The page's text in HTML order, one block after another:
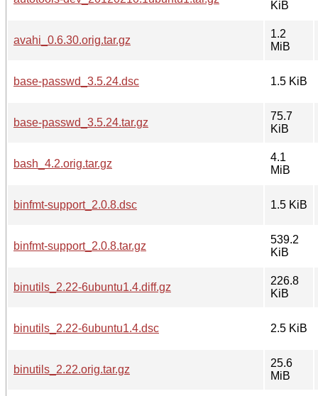
KiB
avahi_0.6.30.orig.tar.gz
1.2
MiB
base-passwd_3.5.24.dsc 1.5 KiB
base-passwd_3.5.24.tar.gz
75.7
KiB
bash_4.2.orig.tar.gz
4.1
MiB
binfmt-support_2.0.8.dsc 1.5 KiB
binfmt-support_2.0.8.tar.gz
539.2
KiB
binutils_2.22-6ubuntu1.4.diff.gz
226.8
KiB
binutils_2.22-6ubuntu1.4.dsc 2.5 KiB
binutils_2.22.orig.tar.gz
25.6
MiB